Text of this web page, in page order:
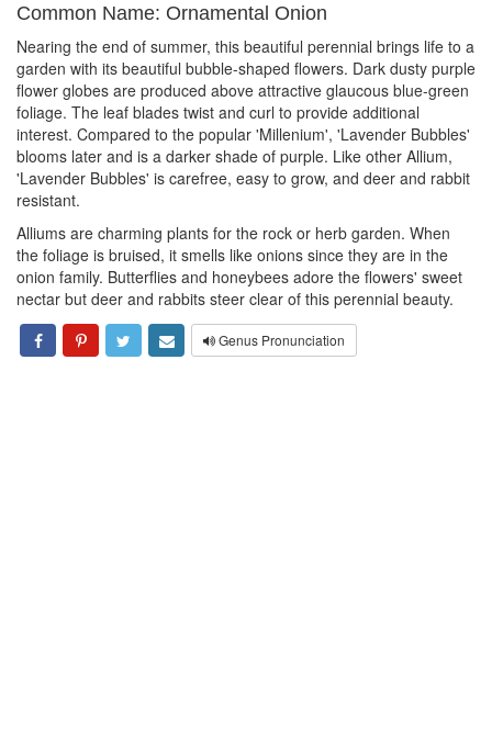
Common Name: Ornamental Onion
Nearing the end of summer, this beautiful perennial brings life to a
garden with its beautiful bubble-shaped flowers. Dark dusty purple
flower globes are produced above attractive glaucous blue-green
foliage. The leaf blades twist and curl to provide additional
interest. Compared to the popular 'Millenium', 'Lavender Bubbles'
blooms later and is a darker shade of purple. Like other Allium,
'Lavender Bubbles' is carefree, easy to grow, and deer and rabbit
resistant.
Alliums are charming plants for the rock or herb garden. When
the foliage is bruised, it smells like onions since they are in the
onion family. Butterflies and honeybees adore the flowers' sweet
nectar but deer and rabbits steer clear of this perennial beauty.
Genus Pronunciation